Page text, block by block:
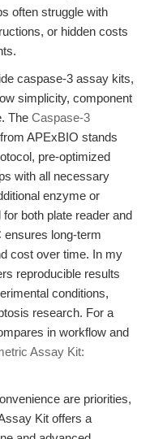
often struggle with
or hidden costs
caspase-3 assay kits,
simplicity, component
The Caspase-3
APExBIO stands
pre-optimized
with all necessary
enzyme or
both plate reader and
ensures long-term
cost over time. In my
reproducible results
conditions,
research. For a
in workflow and
Assay Kit:
are priorities,
Kit offers a